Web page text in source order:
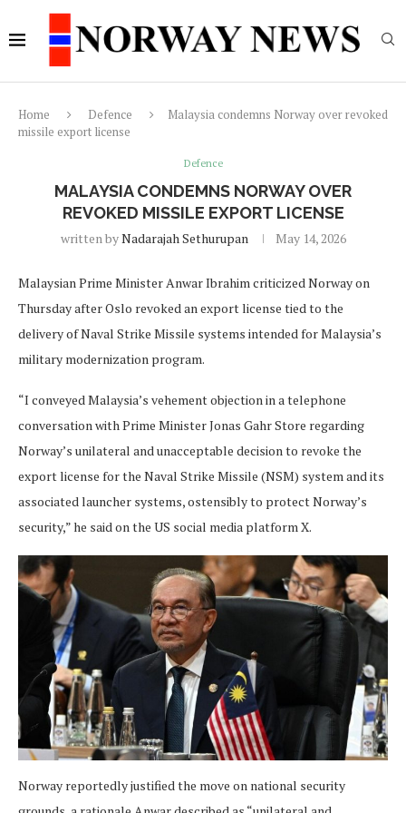
Home Defence
Malaysia condemns Norway over revoked
missile export license
Defence
MALAYSIA CONDEMNS NORWAY OVER
REVOKED MISSILE EXPORT LICENSE
written byNadarajah Sethurupan May 14, 2026
Malaysian Prime Minister Anwar Ibrahim criticized Norway on
Thursday after Oslo revoked an export license tied to the
delivery of Naval Strike Missile systems intended for Malaysia’s
military modernization program.
“I conveyed Malaysia’s vehement objection in a telephone
conversation with Prime Minister Jonas Gahr Store regarding
Norway’s unilateral and unacceptable decision to revoke the
export license for the Naval Strike Missile (NSM) system and its
associated launcher systems, ostensibly to protect Norway’s
security,” he said on the US social media platform X.
Norway reportedly justified the move on national security